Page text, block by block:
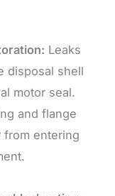
Leaks
disposal shell
motor seal.
and flange
from entering